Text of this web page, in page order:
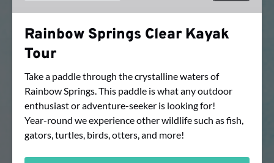
Rainbow Springs Clear Kayak
Tour
Take a paddle through the crystalline waters of
Rainbow Springs. This paddle is what any outdoor
enthusiast or adventure-seeker is looking for!
Year-round we experience other wildlife such as fish,
gators, turtles, birds, otters, and more!